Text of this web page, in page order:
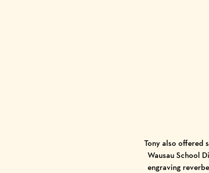
Tony also offered
Wausau School
engraving